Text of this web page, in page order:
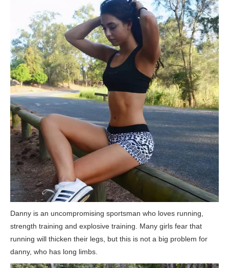
Danny is an uncompromising sportsman who loves running,
strength training and explosive training. Many girls fear that
running will thicken their legs, but this is not a big problem for
danny, who has long limbs.